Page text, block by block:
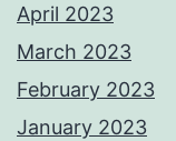
April 2023
March 2023
February 2023
January 2023